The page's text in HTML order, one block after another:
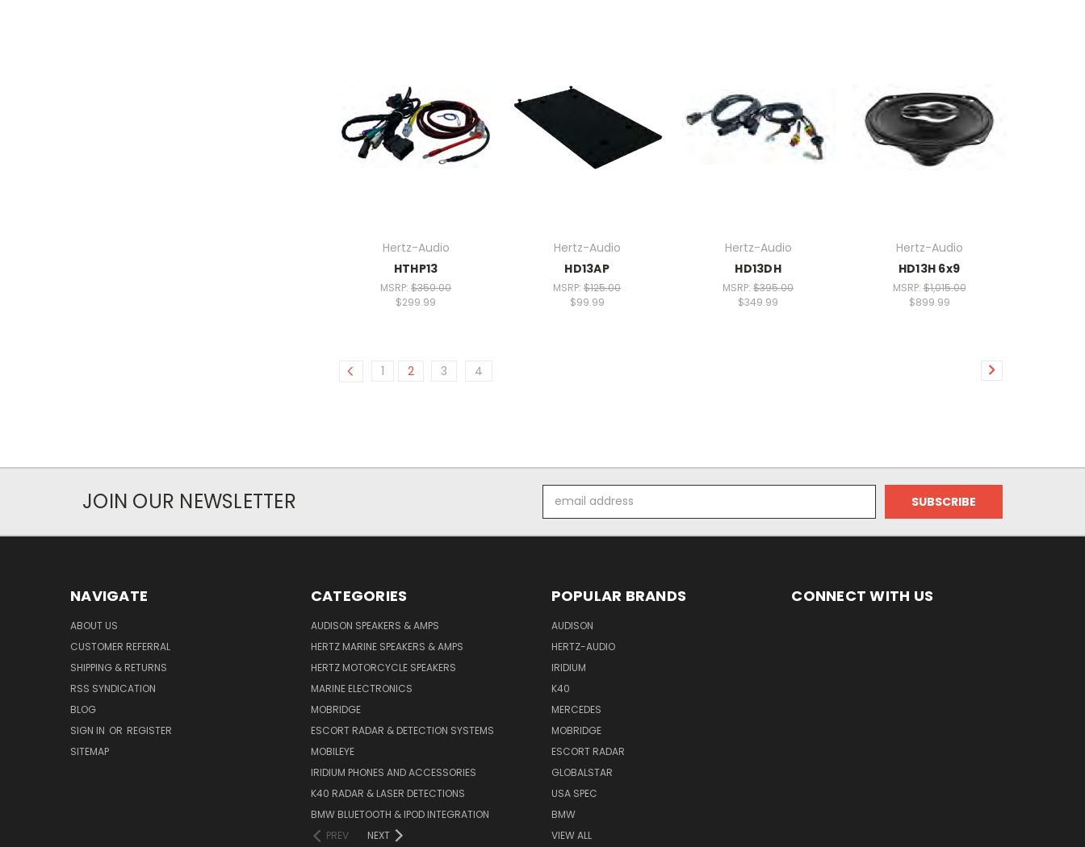
Hertz-Audio
HTHP13
MSRP: $350.00
$299.99
Hertz-Audio
HD13AP
MSRP: $125.00
$99.99
Hertz-Audio
HD13DH
MSRP: $395.00
$349.99
Hertz-Audio
HD13H 6x9
MSRP:$1,015.00
$899.99
1 2 3 4
JOIN OUR NEWSLETTER
Address
NAVIGATE
ABOUT US
CUSTOMER REFERRAL
SHIPPING & RETURNS
RSS SYNDICATION
BLOG
SIGN IN OR REGISTER
SITEMAP
CATEGORIES
AUDISON SPEAKERS & AMPS
HERTZ MARINE SPEAKERS & AMPS
HERTZ MOTORCYCLE SPEAKERS
MARINE ELECTRONICS
MOBRIDGE
ESCORT RADAR & DETECTION SYSTEMS
MOBILEYE
IRIDIUM PHONES AND ACCESSORIES
K40 RADAR & LASER DETECTIONS
BMW BLUETOOTH & IPOD INTEGRATION
PREV
NEXT
POPULAR BRANDS
AUDISON
HERTZ-AUDIO
IRIDIUM
K40
MERCEDES
MOBRIDGE
ESCORT RADAR
GLOBALSTAR
USA SPEC
BMW
VIEW ALL
CONNECT WITH US